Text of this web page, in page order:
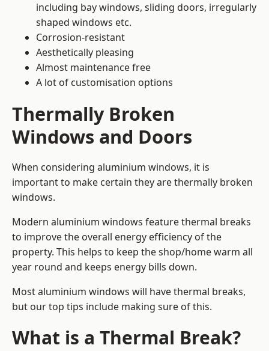
including bay windows, sliding doors, irregularly
shaped windows etc.
Corrosion-resistant
Aesthetically pleasing
Almost maintenance free
A lot of customisation options
Thermally Broken
Windows and Doors
When considering aluminium windows, it is
important to make certain they are thermally broken
windows.
Modern aluminium windows feature thermal breaks
to improve the overall energy efficiency of the
property. This helps to keep the shop/home warm all
year round and keeps energy bills down.
Most aluminium windows will have thermal breaks,
but our top tips include making sure of this.
What is a Thermal Break?